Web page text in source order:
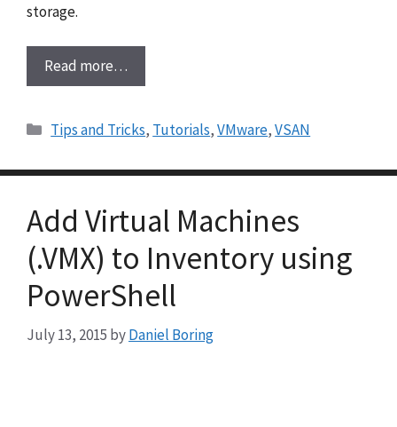
storage.
Read more…
Categories
Tips and Tricks, Tutorials,VMware,VSAN
Add Virtual Machines
(.VMX) to Inventory using
PowerShell
July 13, 2015 byDaniel Boring